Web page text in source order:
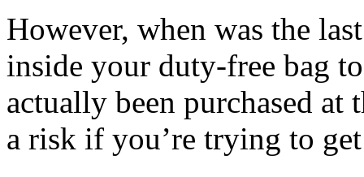
However, when was the
inside your duty-free bag
actually been purchased
a risk if you’re trying to